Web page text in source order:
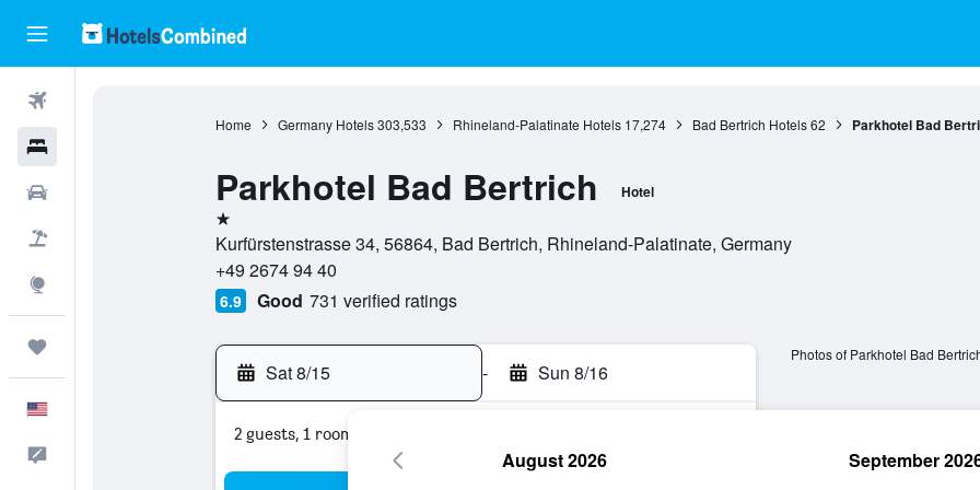
Home Germany Hotels 303,533 Rhineland-Palatinate Hotels 17,274 Bad Bertrich Hotels 62 Parkhotel Bad
Parkhotel Bad Bertrich Hotel
1 star
Kurfürstenstrasse 34, 56864, Bad Bertrich, Rhineland-Palatinate, Germany
+49 2674 94 40
6.9 Good 731 verified ratings
Sat 8/15 - Sun 8/16
2 guests, 1 room
Photos of Parkhotel Bad
August 2026 September